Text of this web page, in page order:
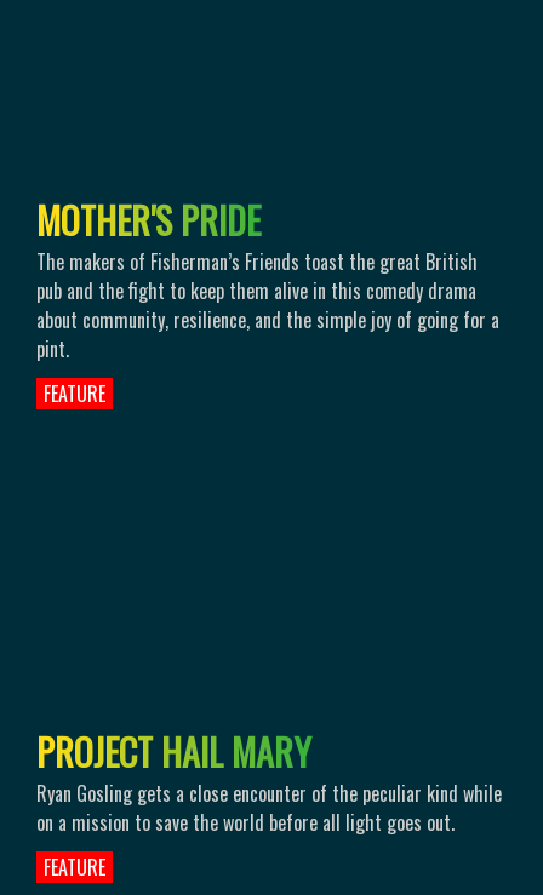
MOTHER'S PRIDE
The makers of Fisherman’s Friends toast the great British
pub and the fight to keep them alive in this comedy drama
about community, resilience, and the simple joy of going for a
pint.
FEATURE
PROJECT HAIL MARY
Ryan Gosling gets a close encounter of the peculiar kind while
on a mission to save the world before all light goes out.
FEATURE